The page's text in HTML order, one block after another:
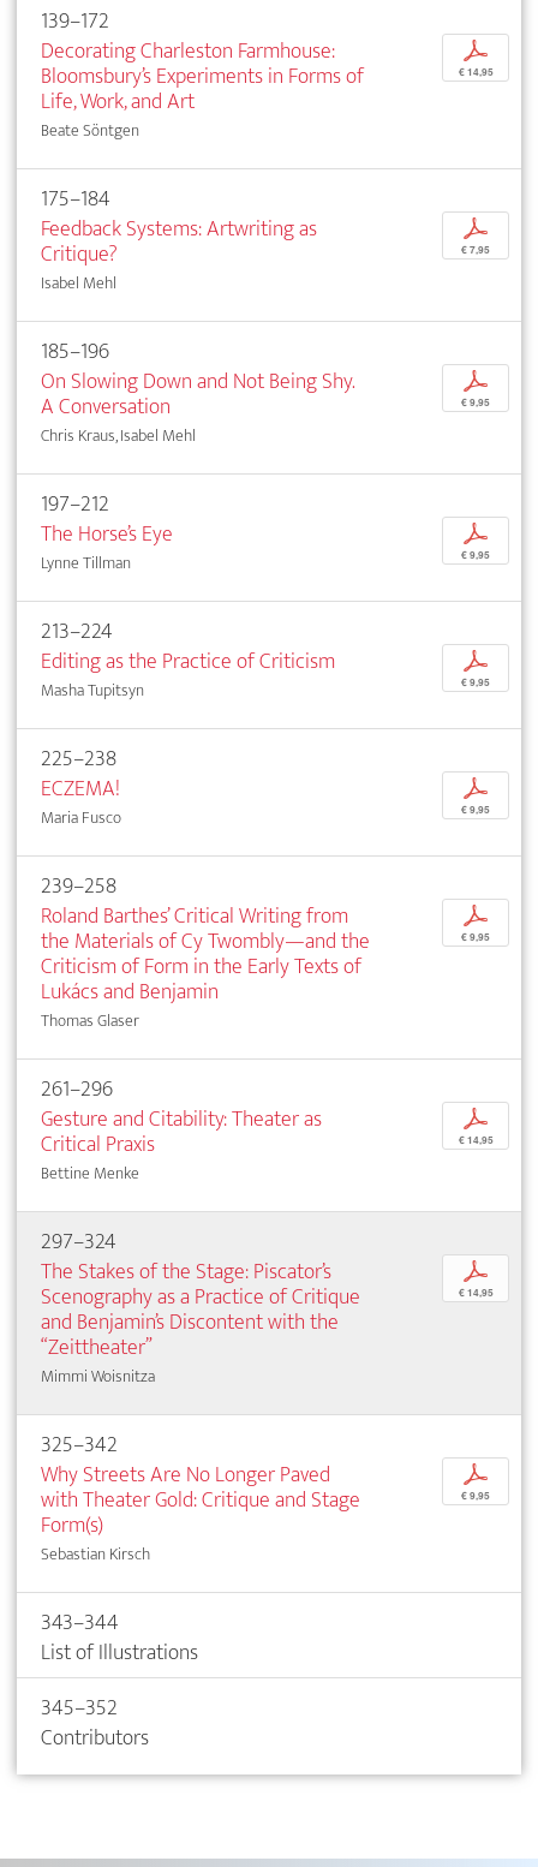
139–172
Decorating Charleston Farmhouse:
Bloomsbury’s Experiments in Forms of
Life, Work, and Art
Beate Söntgen
p
€ 14,95
175–184
Feedback Systems: Artwriting as
Critique?
Isabel Mehl
p
€ 7,95
185–196
On Slowing Down and Not Being Shy.
A Conversation
Chris Kraus, Isabel Mehl
p
€ 9,95
197–212
The Horse’s Eye
Lynne Tillman
p
€ 9,95
213–224
Editing as the Practice of Criticism
Masha Tupitsyn
p
€ 9,95
225–238
ECZEMA!
Maria Fusco
p
€ 9,95
239–258
Roland Barthes’ Critical Writing from
the Materials of Cy Twombly—and the
Criticism of Form in the Early Texts of
Lukács and Benjamin
Thomas Glaser
p
€ 9,95
261–296
Gesture and Citability: Theater as
Critical Praxis
Bettine Menke
p
€ 14,95
297–324
The Stakes of the Stage: Piscator’s
Scenography as a Practice of Critique
and Benjamin’s Discontent with the
“Zeittheater”
Mimmi Woisnitza
p
€ 14,95
325–342
Why Streets Are No Longer Paved
with Theater Gold: Critique and Stage
Form(s)
Sebastian Kirsch
p
€ 9,95
343–344
List of Illustrations
345–352
Contributors